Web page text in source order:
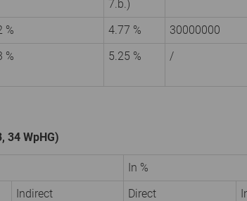
7.b.)
% 4.77 %
30000000
% 5.25 % /
34 WpHG)
In %
Indirect
Direct